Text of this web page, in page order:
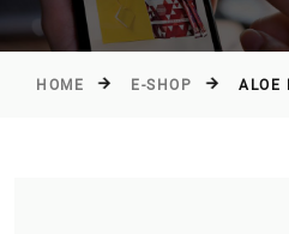
HOME E-SHOP ALOE